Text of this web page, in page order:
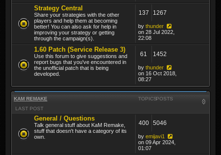
Strategy Central
Share your strategies with the other
players and help them at becoming
better! You can also ask for help in
improving your strategy or getting
through the campaign(s).
137 1267
by thunder
on 28 Jul 2022,
22:08
1.60 Patch (Service Release 3)
Use this forum to give suggestions and
report bugs that you've encountered in
the unofficial patch that is being
developed.
61 1452
by thunder
on 16 Oct 2018,
08:27
KAM REMAKE TOPICSPOSTS
LAST POST
General / Questions
Talk general stuff about KaM Remake,
stuff that doesn't have a category of its
own.
400 5046
by emijavi1
on 09 Apr 2024,
01:07